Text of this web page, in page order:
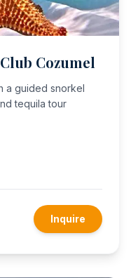
Cozumel
a guided snorkel
tequila tour
Inquire